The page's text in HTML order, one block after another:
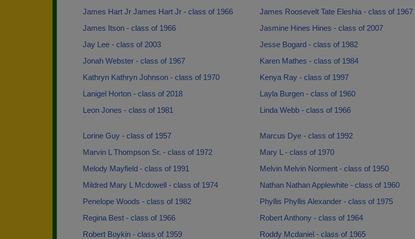
James Hart Jr James Hart Jr - class of 1966
James Roosevelt Tate Eleshia - class of 1967
James Itson - class of 1966
Jasmine Hines Hines - class of 2007
Jay Lee - class of 2003
Jesse Bogard - class of 1982
Jonah Webster - class of 1967
Karen Mathes - class of 1984
Kathryn Kathryn Johnson - class of 1970
Kenya Ray - class of 1997
Lanigel Horton - class of 2018
Layla Burgen - class of 1960
Leon Jones - class of 1981
Linda Webb - class of 1966
Lorine Guy - class of 1957
Marcus Dye - class of 1992
Marvin L Thompson Sr. - class of 1972
Mary L - class of 1970
Melody Mayfield - class of 1991
Melvin Melvin Norment - class of 1950
Mildred Mary L Mcdowell - class of 1974
Nathan Nathan Applewhite - class of 1960
Penelope Woods - class of 1982
Phyllis Phyllis Alexander - class of 1975
Regina Best - class of 1966
Robert Anthony - class of 1964
Robert Boykin - class of 1959
Roddy Mcdaniel - class of 1965